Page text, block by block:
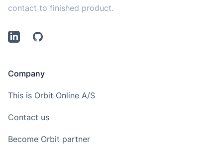
contact to finished product.
LinkedInGithub
Company
This is Orbit Online A/S
Contact us
Become Orbit partner